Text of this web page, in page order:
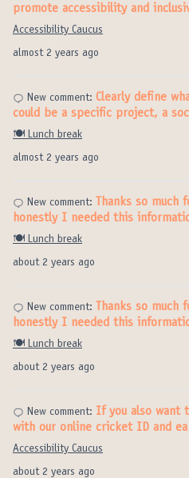
almost 2 years ago
promote accessibility and
Accessibility Caucus
almost 2 years ago
New comment: Clearly define
could be a specific project, a
🍽️ Lunch break
about 2 years ago
New comment:
Thanks so
honestly I needed this
🍽️ Lunch break
about 2 years ago
New comment:
Thanks so
honestly I needed this
🍽️ Lunch break
about 2 years ago
New comment: If you also want
with our online cricket ID and
Accessibility Caucus